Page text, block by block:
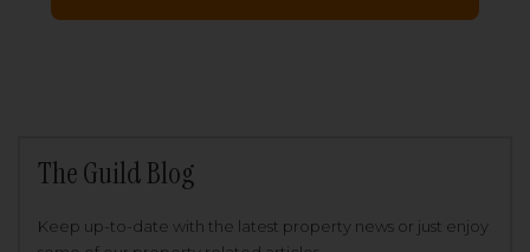
The Guild Blog
Keep up-to-date with the latest property news or just enjoy